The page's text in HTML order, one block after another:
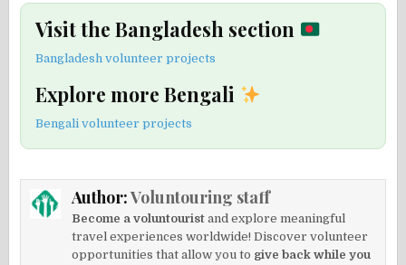
Visit the Bangladesh section
Bangladesh volunteer projects
Explore more Bengali
Bengali volunteer projects
Author:Voluntouring staff
Become a voluntourist and explore meaningful
travel experiences worldwide! Discover volunteer
opportunities that allow you to give back while you